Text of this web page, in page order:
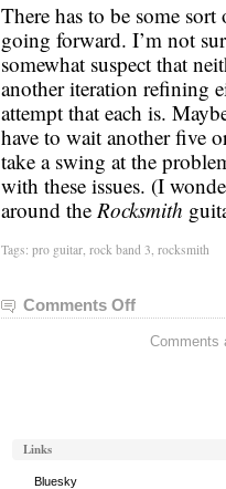
There has to be some
going forward. I’m not
somewhat suspect that
another iteration refining
attempt that each is.
have to wait another five
take a swing at the
with these issues. (I
around the Rocksmith
Tags: pro guitar, rock band 3 rocksmith
Comments Offon
Status:
Comments
Links
Bluesky